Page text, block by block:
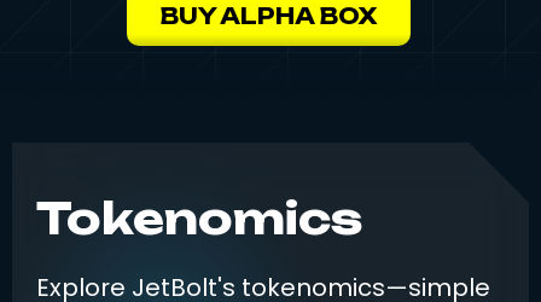
BUY ALPHA BOX
Tokenomics
Explore JetBolt's tokenomics—simple